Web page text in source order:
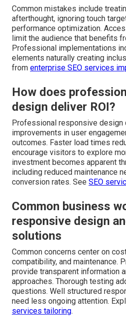
Common mistakes include
afterthought, ignoring touch
performance optimization.
limit the audience that benefits
Professional implementations
elements naturally creating
from enterprise SEO services
How does
design deliver ROI?
Professional responsive design
improvements in user
outcomes. Faster load times
encourage visitors to explore
investment becomes apparent
including reduced maintenance
conversion rates. See SEO
Common business
responsive design
solutions
Common concerns center on
compatibility, and maintenance.
provide transparent information
approaches. Thorough testing
questions. Well structured
need less ongoing attention.
services tailoring.